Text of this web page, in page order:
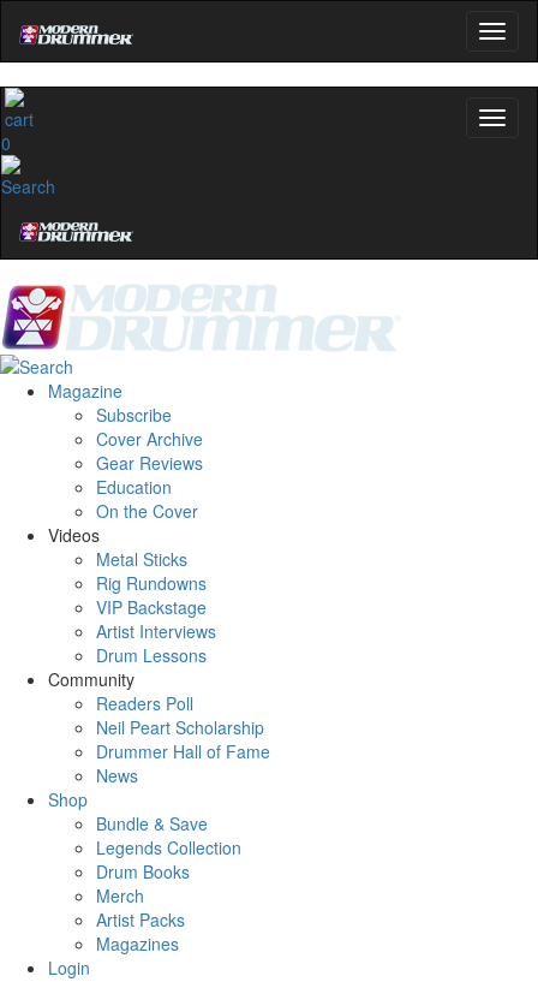
0
Magazine
Subscribe
Cover Archive
Gear Reviews
Education
On the Cover
Videos
Metal Sticks
Rig Rundowns
VIP Backstage
Artist Interviews
Drum Lessons
Community
Readers Poll
Neil Peart Scholarship
Drummer Hall of Fame
News
Shop
Bundle & Save
Legends Collection
Drum Books
Merch
Artist Packs
Magazines
Login